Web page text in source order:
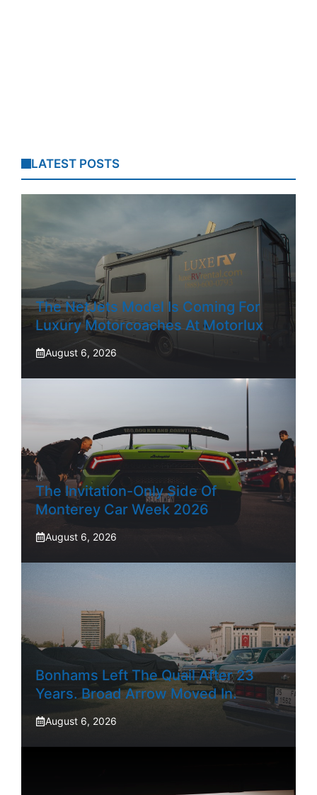
LATEST POSTS
The NetJets Model Is Coming For
Luxury Motorcoaches At Motorlux
August 6, 2026
The Invitation-Only Side Of
Monterey Car Week 2026
August 6, 2026
Bonhams Left The Quail After 23
Years. Broad Arrow Moved In.
August 6, 2026